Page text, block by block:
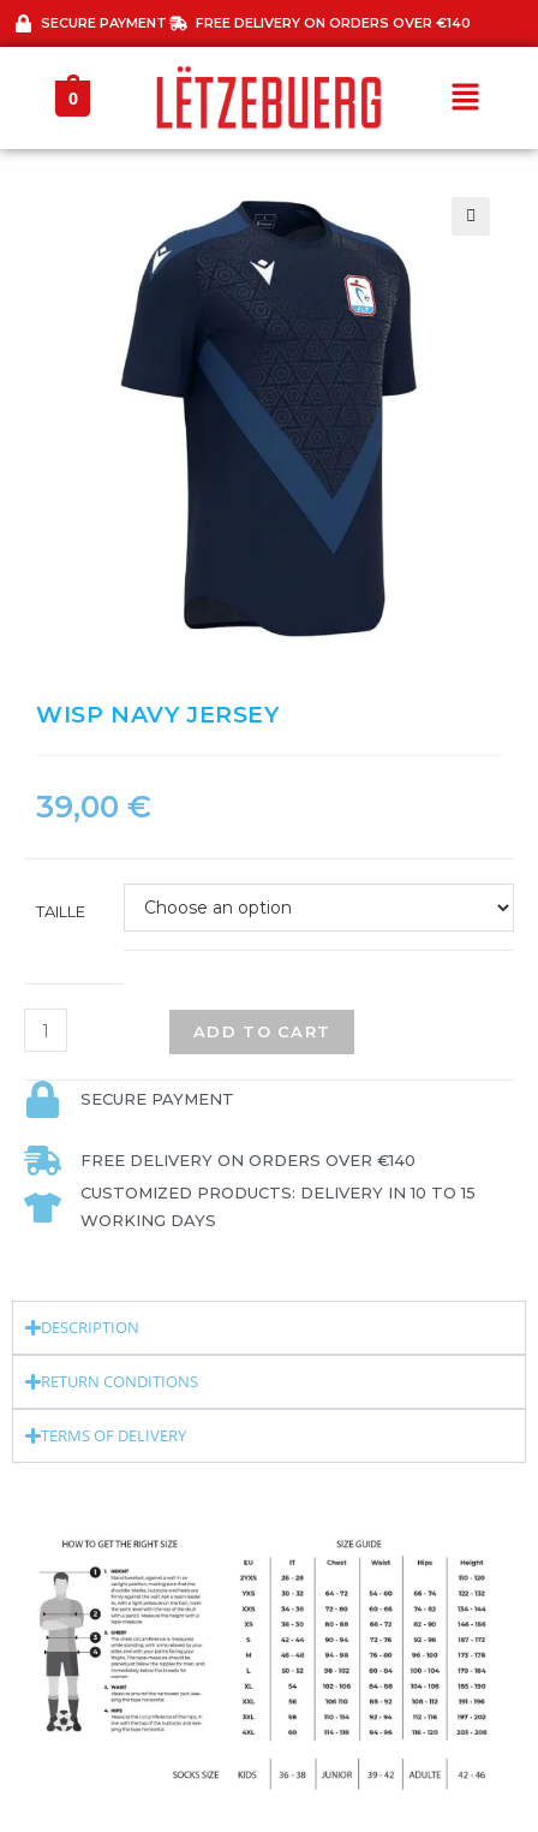
SECURE PAYMENT FREE DELIVERY ON ORDERS OVER €140
0
WISP NAVY JERSEY
39,00 €
TAILLE
ADD TO CART
SECURE PAYMENT
FREE DELIVERY ON ORDERS OVER €140
CUSTOMIZED PRODUCTS: DELIVERY IN 10 TO 15
WORKING DAYS
DESCRIPTION
RETURN CONDITIONS
TERMS OF DELIVERY